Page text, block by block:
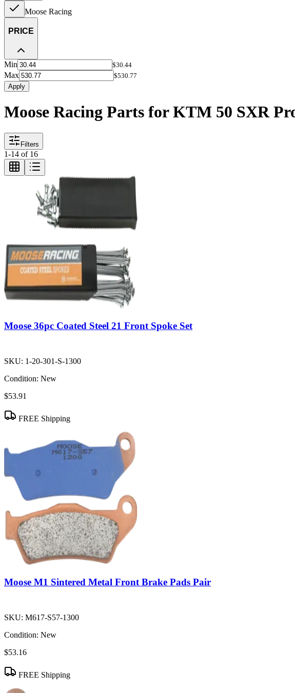
Moose Racing
PRICE
Min $30.44
Max
$530.77
Apply
Moose Racing Parts for KTM 50 SXR
Filters
1-14 of 16
Moose 36pc Coated Steel 21 Front Spoke Set
SKU: 1-20-301-S-1300
Condition: New
$53.91
FREE Shipping
Moose M1 Sintered Metal Front Brake Pads Pair
SKU: M617-S57-1300
Condition: New
$53.16
FREE Shipping